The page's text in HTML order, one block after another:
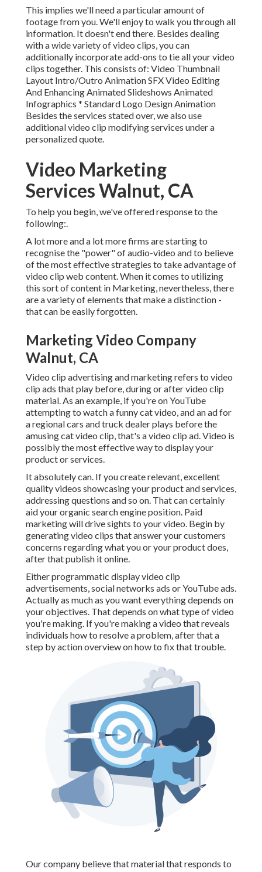
This implies we'll need a particular amount of
footage from you. We'll enjoy to walk you through all
information. It doesn't end there. Besides dealing
with a wide variety of video clips, you can
additionally incorporate add-ons to tie all your video
clips together. This consists of: Video Thumbnail
Layout Intro/Outro Animation SFX Video Editing
And Enhancing Animated Slideshows Animated
Infographics * Standard Logo Design Animation
Besides the services stated over, we also use
additional video clip modifying services under a
personalized quote.
Video Marketing
Services Walnut, CA
To help you begin, we've offered response to the
following:.
A lot more and a lot more firms are starting to
recognise the "power" of audio-video and to believe
of the most effective strategies to take advantage of
video clip web content. When it comes to utilizing
this sort of content in Marketing, nevertheless, there
are a variety of elements that make a distinction -
that can be easily forgotten.
Marketing Video Company
Walnut, CA
Video clip advertising and marketing refers to video
clip ads that play before, during or after video clip
material. As an example, if you're on YouTube
attempting to watch a funny cat video, and an ad for
a regional cars and truck dealer plays before the
amusing cat video clip, that's a video clip ad. Video is
possibly the most effective way to display your
product or services.
It absolutely can. If you create relevant, excellent
quality videos showcasing your product and services,
addressing questions and so on. That can certainly
aid your organic search engine position. Paid
marketing will drive sights to your video. Begin by
generating video clips that answer your customers
concerns regarding what you or your product does,
after that publish it online.
Either programmatic display video clip
advertisements, social networks ads or YouTube ads.
Actually as much as you want everything depends on
your objectives. That depends on what type of video
you're making. If you're making a video that reveals
individuals how to resolve a problem, after that a
step by action overview on how to fix that trouble.
Our company believe that material that responds to